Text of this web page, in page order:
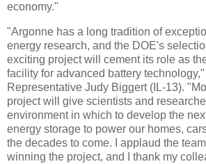
economy."
"Argonne has a long tradition of
energy research, and the DOE's
exciting project will cement its role as
facility for advanced battery technology,"
Representative Judy Biggert (IL-13).
project will give scientists and
environment in which to develop the
energy storage to power our homes,
the decades to come. I applaud the
winning the project, and I thank my